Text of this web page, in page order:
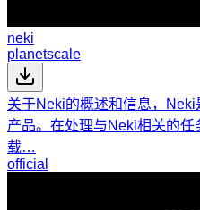
neki
planetscale
关于Neki的概述和信息，
产品。在处理与Neki相关的
载…
official